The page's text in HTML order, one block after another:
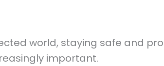
world, staying safe and
important.